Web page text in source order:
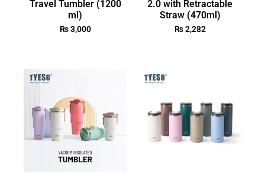
Travel Tumbler (1200
ml)
₨3,000
2.0 with Retractable
Straw (470ml)
₨2,282